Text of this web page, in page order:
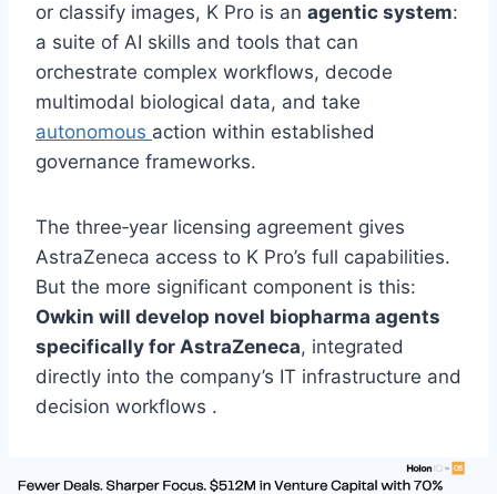
or classify images, K Pro is an agentic system:
a suite of AI skills and tools that can
orchestrate complex workflows, decode
multimodal biological data, and take
autonomous action within established
governance frameworks.
The three‑year licensing agreement gives
AstraZeneca access to K Pro’s full capabilities.
But the more significant component is this:
Owkin will develop novel biopharma agents
specifically for AstraZeneca, integrated
directly into the company’s IT infrastructure and
decision workflows .